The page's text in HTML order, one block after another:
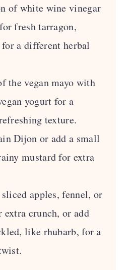
of white wine vinegar
fresh tarragon,
a different herbal
the vegan mayo with
yogurt for a
texture.
Dijon or add a small
mustard for extra
apples, fennel, or
extra crunch, or add
like rhubarb, for a